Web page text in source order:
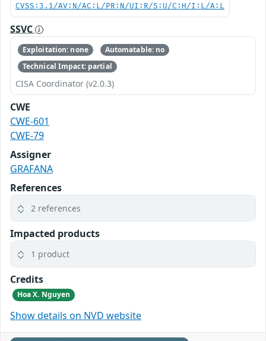
CVSS:3.1/AV:N/AC:L/PR:N/UI:R/S:U/C:H/I:L/A:L
SSVC
Exploitation: none
Automatable: no
Technical Impact: partial
CISA Coordinator (v2.0.3)
CWE
CWE-601
CWE-79
Assigner
GRAFANA
References
2 references
Impacted products
1 product
Credits
Hoa X. Nguyen
Show details on NVD website